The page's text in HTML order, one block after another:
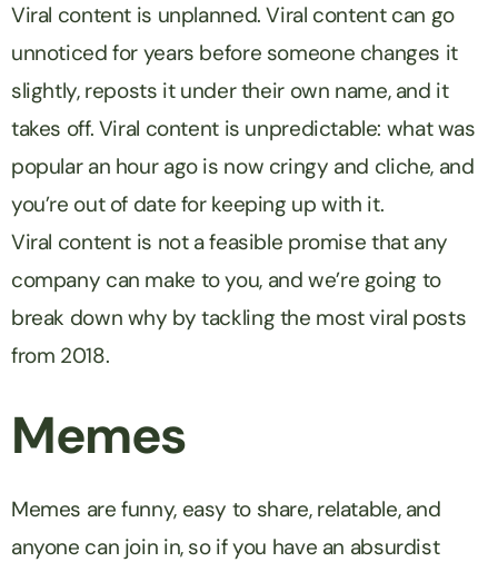
Viral content is unplanned. Viral content can go
unnoticed for years before someone changes it
slightly, reposts it under their own name, and it
takes off. Viral content is unpredictable: what was
popular an hour ago is now cringy and cliche, and
you’re out of date for keeping up with it.
Viral content is not a feasible promise that any
company can make to you, and we’re going to
break down why by tackling the most viral posts
from 2018.
Memes
Memes are funny, easy to share, relatable, and
anyone can join in, so if you have an absurdist